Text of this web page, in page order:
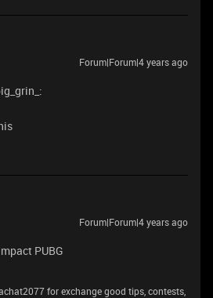
Forum|Forum|4 years ago
Forum|Forum|4 years ago
PUBG
for exchange good tips, contests,